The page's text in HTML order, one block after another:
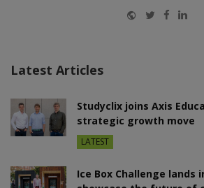
Website
Twitter
Latest Articles
Studyclix joins Axis
strategic growth move
LATEST
Ice Box Challenge lands